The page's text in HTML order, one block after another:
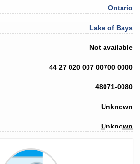
Ontario
Lake of Bays
Not available
44 27 020 007 00700 0000
48071-0080
Unknown
Unknown